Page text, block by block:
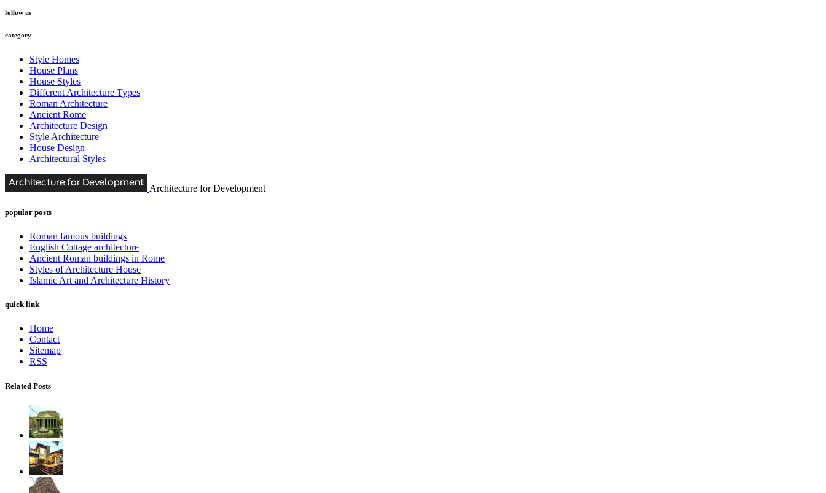
follow us
category
Style Homes
House Plans
House Styles
Different Architecture Types
Roman Architecture
Ancient Rome
Architecture Design
Style Architecture
House Design
Architectural Styles
Architecture for Development
popular posts
Roman famous buildings
English Cottage architecture
Ancient Roman buildings in Rome
Styles of Architecture House
Islamic Art and Architecture History
quick link
Home
Contact
Sitemap
RSS
Related Posts